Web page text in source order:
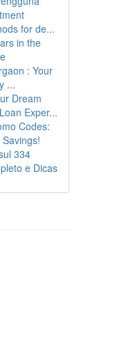
for de...
in the
: Your
...
Dream
Exper...
Codes:
334
e Dicas